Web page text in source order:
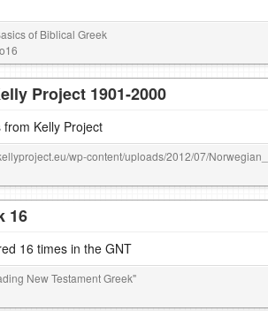
of Biblical Greek
Project 1901-2000
Kelly Project
wp-content/uploads/2012/07/
16
16 times in the GNT
New Testament Greek"